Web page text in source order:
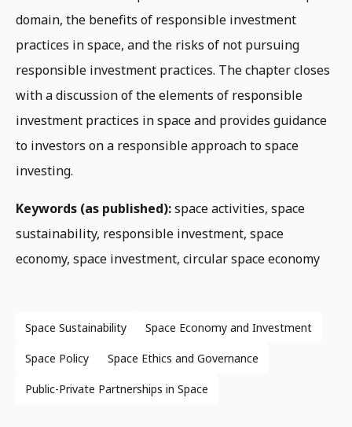
domain, the benefits of responsible investment
practices in space, and the risks of not pursuing
responsible investment practices. The chapter closes
with a discussion of the elements of responsible
investment practices in space and provides guidance
to investors on a responsible approach to space
investing.
Keywords (as published):space activities, space
sustainability, responsible investment, space
economy, space investment, circular space economy
Space Sustainability Space Economy and Investment
Space Policy Space Ethics and Governance
Public-Private Partnerships in Space